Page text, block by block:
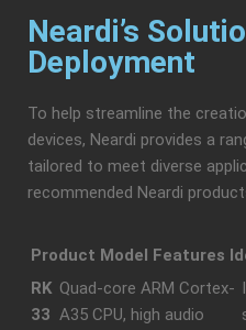
Neardi’s
Deployment
To help streamline the
devices, Neardi provides a
tailored to meet diverse
recommended Neardi
Product Model Features
RK
33
Quad-core ARM Cortex-
A35 CPU, high audio